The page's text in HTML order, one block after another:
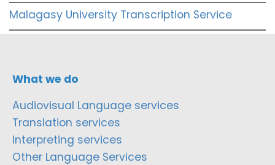
Malagasy University Transcription Service
What we do
Audiovisual Language services
Translation services
Interpreting services
Other Language Services